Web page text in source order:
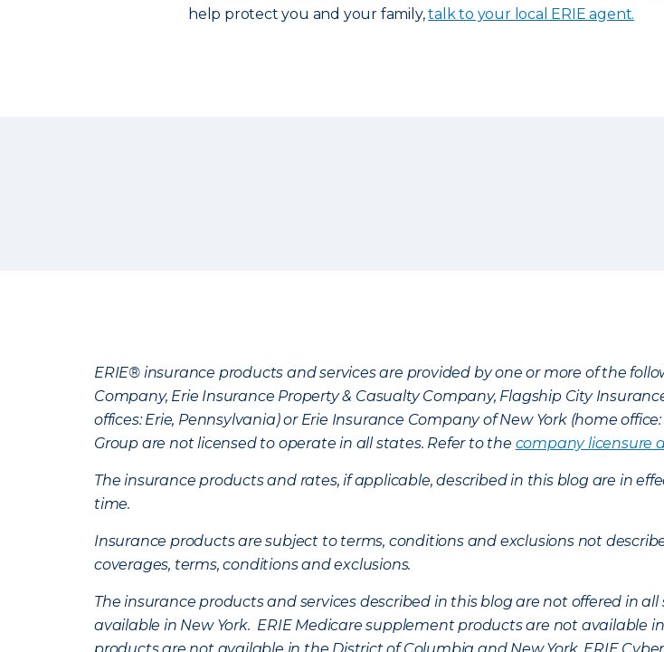
help protect you and your family,talk to your local ERIE agent.
ERIE® insurance products and services are provided by one or more of the
Company, Erie Insurance Property & Casualty Company, Flagship City
offices: Erie, Pennsylvania) or Erie Insurance Company of New York (home
Group are not licensed to operate in all states. Refer to the company licensure
The insurance products and rates, if applicable, described in this blog are in
time.
Insurance products are subject to terms, conditions and exclusions not
coverages, terms, conditions and exclusions.
The insurance products and services described in this blog are not offered in
available in New York. ERIE Medicare supplement products are not available